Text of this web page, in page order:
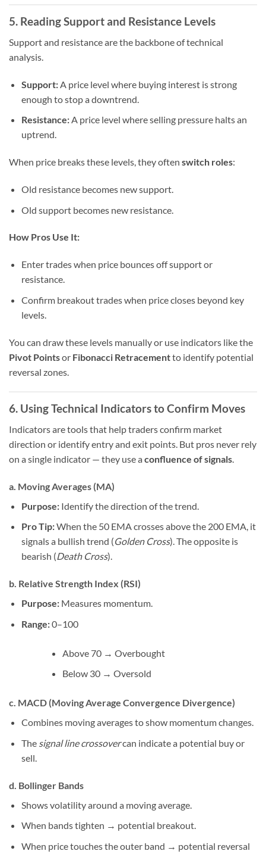
5. Reading Support and Resistance Levels
Support and resistance are the backbone of technical
analysis.
Support:A price level where buying interest is strong
enough to stop a downtrend.
Resistance:A price level where selling pressure halts an
uptrend.
When price breaks these levels, they often switch roles:
Old resistance becomes new support.
Old support becomes new resistance.
How Pros Use It:
Enter trades when price bounces off support or
resistance.
Confirm breakout trades when price closes beyond key
levels.
You can draw these levels manually or use indicators like the
Pivot Pointsor Fibonacci Retracementto identify potential
reversal zones.
6. Using Technical Indicators to Confirm Moves
Indicators are tools that help traders confirm market
direction or identify entry and exit points. But pros never rely
on a single indicator — they use a confluence of signals.
a. Moving Averages (MA)
Purpose:Identify the direction of the trend.
Pro Tip:When the 50 EMA crosses above the 200 EMA, it
signals a bullish trend (Golden Cross). The opposite is
bearish (Death Cross).
b. Relative Strength Index (RSI)
Purpose:Measures momentum.
Range:0–100
Above 70 → Overbought
Below 30 → Oversold
c. MACD (Moving Average Convergence Divergence)
Combines moving averages to show momentum changes.
The signal line crossovercan indicate a potential buy or
sell.
d. Bollinger Bands
Shows volatility around a moving average.
When bands tighten → potential breakout.
When price touches the outer band → potential reversal